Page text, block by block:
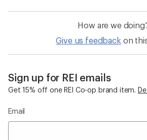
How are we
Give us feedback on
Sign up for REI emails
Get 15% off one REI Co-op brand item.
Email